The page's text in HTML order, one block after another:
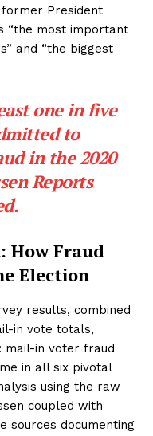
President
“the most important
and “the biggest
one in five
to
in the 2020
Reports
How Fraud
Election
results, combined
in vote totals,
mail-in voter fraud
in all six pivotal
using the raw
coupled with
sources documenting